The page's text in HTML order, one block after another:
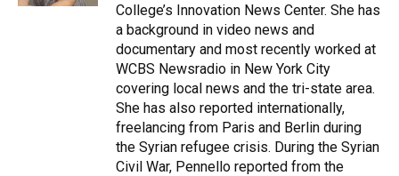
College’s Innovation News Center. She has
a background in video news and
documentary and most recently worked at
WCBS Newsradio in New York City
covering local news and the tri-state area.
She has also reported internationally,
freelancing from Paris and Berlin during
the Syrian refugee crisis. During the Syrian
Civil War, Pennello reported from the